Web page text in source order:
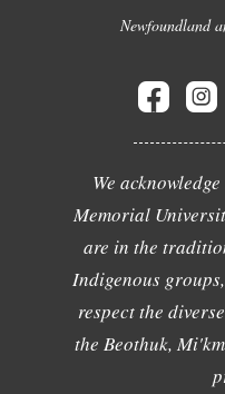
Newfoundland
We
Memorial
are in the
Indigenous
respect the
the Beothuk,